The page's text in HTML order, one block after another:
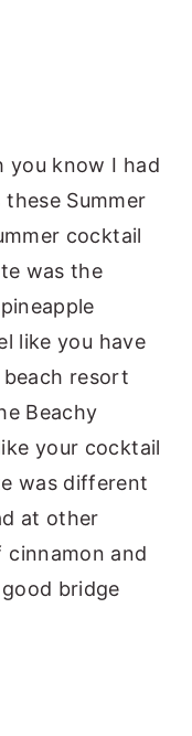
you know I had
Summer
cocktail
was the
like you have
resort
Beachy
your cocktail
was different
at other
cinnamon and
bridge